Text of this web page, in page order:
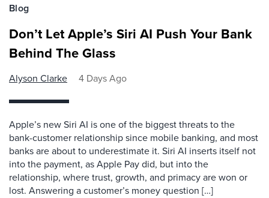
Blog
Don’t Let Apple’s Siri AI Push Your Bank
Behind The Glass
Alyson Clarke 4 Days Ago
Apple’s new Siri AI is one of the biggest threats to the
bank-customer relationship since mobile banking, and most
banks are about to underestimate it. Siri AI inserts itself not
into the payment, as Apple Pay did, but into the
relationship, where trust, growth, and primacy are won or
lost. Answering a customer’s money question […]